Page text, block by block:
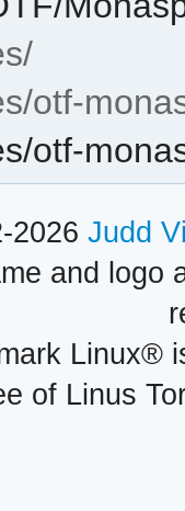
otf-
otf-
2026 Judd
and logo
Linux®
of Linus